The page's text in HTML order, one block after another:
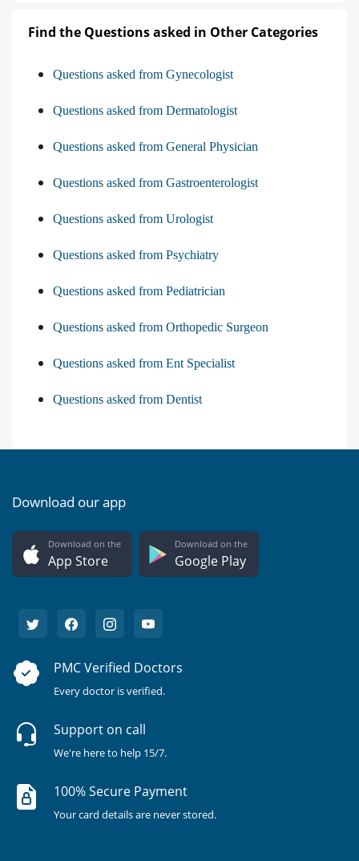
Find the Questions asked in Other Categories
Questions asked from Gynecologist
Questions asked from Dermatologist
Questions asked from General Physician
Questions asked from Gastroenterologist
Questions asked from Urologist
Questions asked from Psychiatry
Questions asked from Pediatrician
Questions asked from Orthopedic Surgeon
Questions asked from Ent Specialist
Questions asked from Dentist
Download our app
Download on the
App Store
Download on the
Google Play
PMC Verified Doctors
Every doctor is verified.
Support on call
We're here to help 15/7.
100% Secure Payment
Your card details are never stored.